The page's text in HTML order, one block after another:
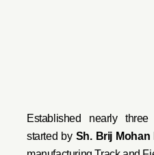
Established nearly
started by Sh. Brij Mohan